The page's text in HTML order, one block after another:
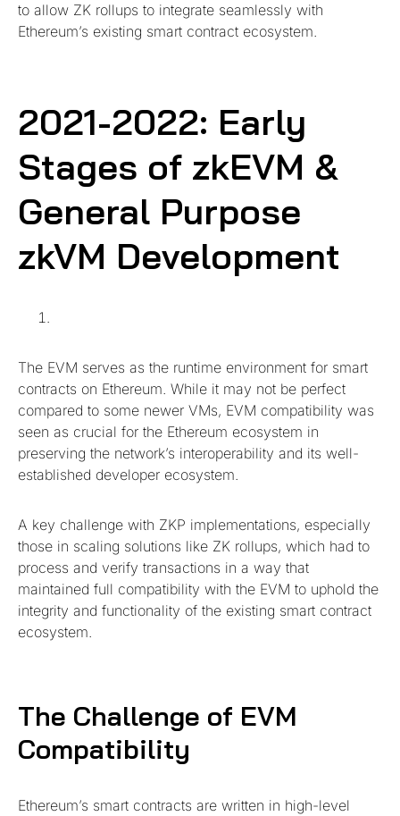
to allow ZK rollups to integrate seamlessly with
Ethereum’s existing smart contract ecosystem.
2021-2022: Early
Stages of zkEVM &
General Purpose
zkVM Development
The EVM serves as the runtime environment for smart
contracts on Ethereum. While it may not be perfect
compared to some newer VMs, EVM compatibility was
seen as crucial for the Ethereum ecosystem in
preserving the network’s interoperability and its well-
established developer ecosystem.
A key challenge with ZKP implementations, especially
those in scaling solutions like ZK rollups, which had to
process and verify transactions in a way that
maintained full compatibility with the EVM to uphold the
integrity and functionality of the existing smart contract
ecosystem.
The Challenge of EVM
Compatibility
Ethereum’s smart contracts are written in high-level